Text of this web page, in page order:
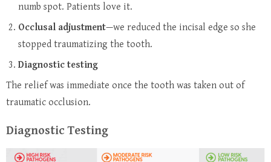
numb spot. Patients love it.
Occlusal adjustment—we reduced the incisal edge so she
stopped traumatizing the tooth.
Diagnostic testing
The relief was immediate once the tooth was taken out of
traumatic occlusion.
Diagnostic Testing